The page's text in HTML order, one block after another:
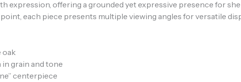
expression, offering a grounded yet expressive presence for
each piece presents multiple viewing angles for versatile
oak
in grain and tone
centerpiece